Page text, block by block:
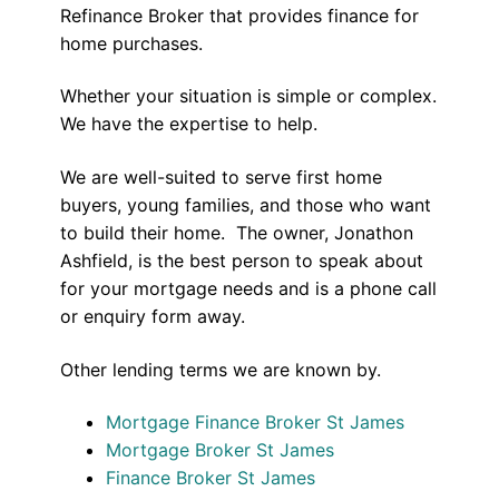
Refinance Broker that provides finance for
home purchases.
Whether your situation is simple or complex.
We have the expertise to help.
We are well-suited to serve first home
buyers, young families, and those who want
to build their home. The owner, Jonathon
Ashfield, is the best person to speak about
for your mortgage needs and is a phone call
or enquiry form away.
Other lending terms we are known by.
Mortgage Finance Broker St James
Mortgage Broker St James
Finance Broker St James